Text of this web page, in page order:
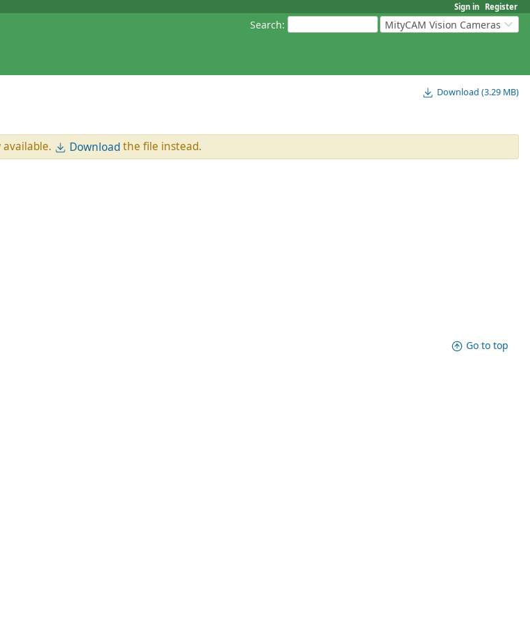
Sign in Register
Search: MityCAM Vision Cameras
Download (3.29 MB)
available. Downloadthe file instead.
Go to top